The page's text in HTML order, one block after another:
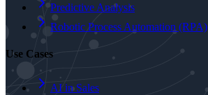
Predictive Analysis
Robotic Process Automation (RPA)
Use Cases
AI in Sales